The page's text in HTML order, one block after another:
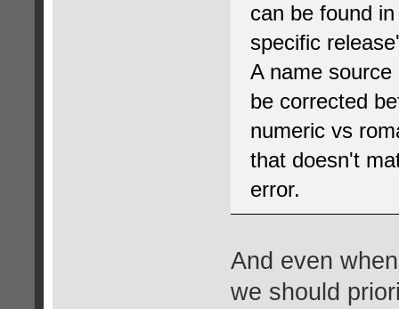
can be found
specific
A name
be corrected
numeric vs
that doesn't
error.
And even
we should